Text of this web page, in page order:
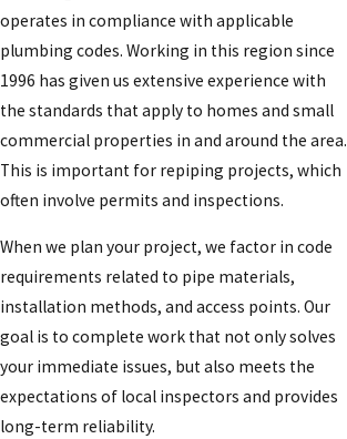
operates in compliance with applicable
plumbing codes. Working in this region since
1996 has given us extensive experience with
the standards that apply to homes and small
commercial properties in and around the area.
This is important for repiping projects, which
often involve permits and inspections.
When we plan your project, we factor in code
requirements related to pipe materials,
installation methods, and access points. Our
goal is to complete work that not only solves
your immediate issues, but also meets the
expectations of local inspectors and provides
long-term reliability.